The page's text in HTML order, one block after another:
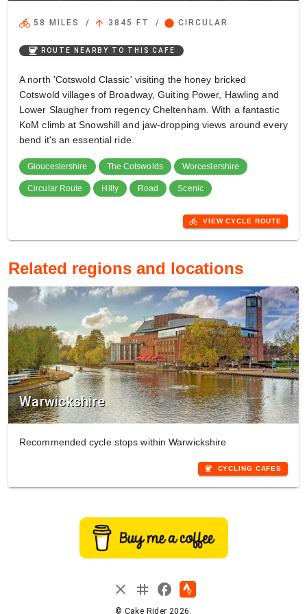
directions_bike 58 MILES / arrow_upward 3845 FT / circle CIRCULAR
coffee ROUTE NEARBY TO THIS CAFE
A north 'Cotswold Classic' visiting the honey bricked
Cotswold villages of Broadway, Guiting Power, Hawling and
Lower Slaugher from regency Cheltenham. With a fantastic
KoM climb at Snowshill and jaw-dropping views around every
bend it's an essential ride.
Gloucestershire The Cotswolds Worcestershire
Circular Route Hilly Road Scenic
directions_bike VIEW CYCLE ROUTE
Related regions and locations
Warwickshire
Recommended cycle stops within Warwickshire
coffee CYCLING CAFES
close
instagram
facebook
© Cake Rider 2026.